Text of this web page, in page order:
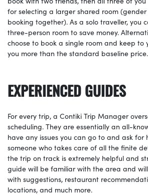
for selecting a larger shared room (gender
booking together). As a solo traveller, you
three-person room to save money.
choose to book a single room and keep to
you more than the standard baseline price.
EXPERIENCED GUIDES
For every trip, a Contiki Trip Manager
scheduling. They are essentially an all-
have any issues you can go to and ask for
someone who takes care of all the finite
the trip on track is extremely helpful and
guide will be familiar with the area and
with suggestions, restaurant
locations, and much more.